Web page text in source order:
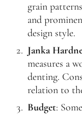
grain
and
design style.
Janka
measures a
denting.
relation to
Budget: